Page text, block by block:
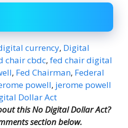
currency, Digital
chair cbdc, fed chair digital
, Fed Chairman, Federal
powell, jerome powell
Dollar Act
this No Digital Dollar Act?
section below.